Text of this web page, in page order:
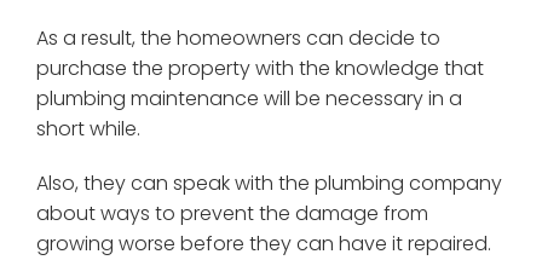
As a result, the homeowners can decide to
purchase the property with the knowledge that
plumbing maintenance will be necessary in a
short while.
Also, they can speak with the plumbing company
about ways to prevent the damage from
growing worse before they can have it repaired.